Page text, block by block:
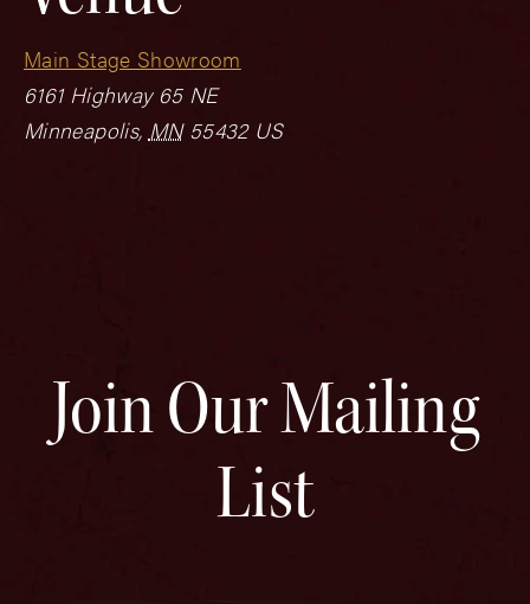
Main Stage Showroom
6161 Highway 65 NE
Minneapolis, MN 55432 US
Join Our Mailing
List